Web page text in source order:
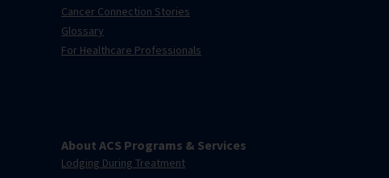
Cancer Connection Stories
Glossary
For Healthcare Professionals
About ACS Programs & Services
Lodging During Treatment